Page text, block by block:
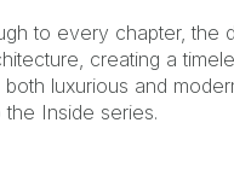
to every chapter, the
creating a
luxurious and
Inside series.